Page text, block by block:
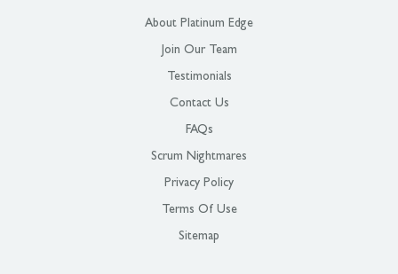
About Platinum Edge
Join Our Team
Testimonials
Contact Us
FAQs
Scrum Nightmares
Privacy Policy
Terms Of Use
Sitemap